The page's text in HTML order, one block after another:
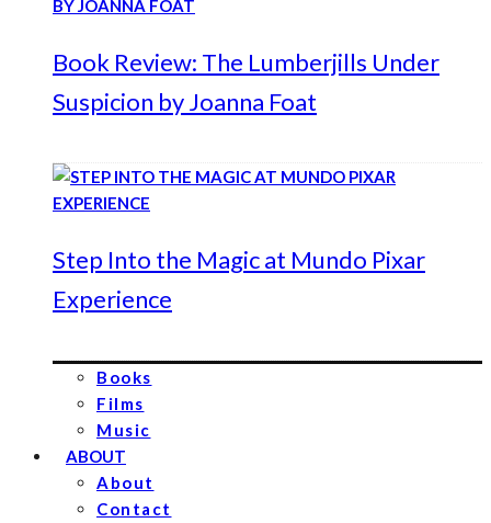
Book Review: The Lumberjills Under
Suspicion by Joanna Foat
Step Into the Magic at Mundo Pixar
Experience
Books
Films
Music
ABOUT
About
Contact